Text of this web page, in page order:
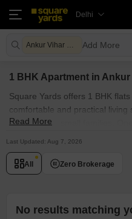
Delhi
Ankur Vihar Delhi Add More
1 BHK Apartment in Ankur
Square Yards offers 1 BHK
comfortable and practical living
couples, and small families.
apartments for sale in Ankur
luxury fused with natural beauty.
Read More
Last Updated: Aug 7, 2026
All Zero Brokerage
No results matching